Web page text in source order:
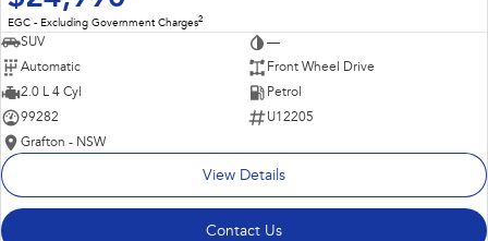
EGC - Excluding Government Charges2
SUV
—
Automatic
Front Wheel Drive
2.0 L 4 Cyl
Petrol
99282
U12205
Grafton - NSW
View Details
Contact Us